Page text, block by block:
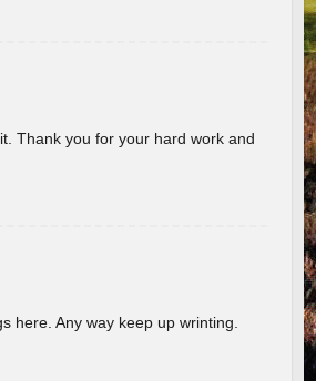
Thank you for your hard work and
here. Any way keep up wrinting.